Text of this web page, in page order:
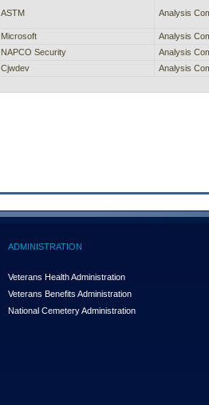
ASTM Analysis
Microsoft Analysis
NAPCO Security Analysis
Cjwdev Analysis
ADMINISTRATION
Veterans Health Administration
Veterans Benefits Administration
National Cemetery Administration